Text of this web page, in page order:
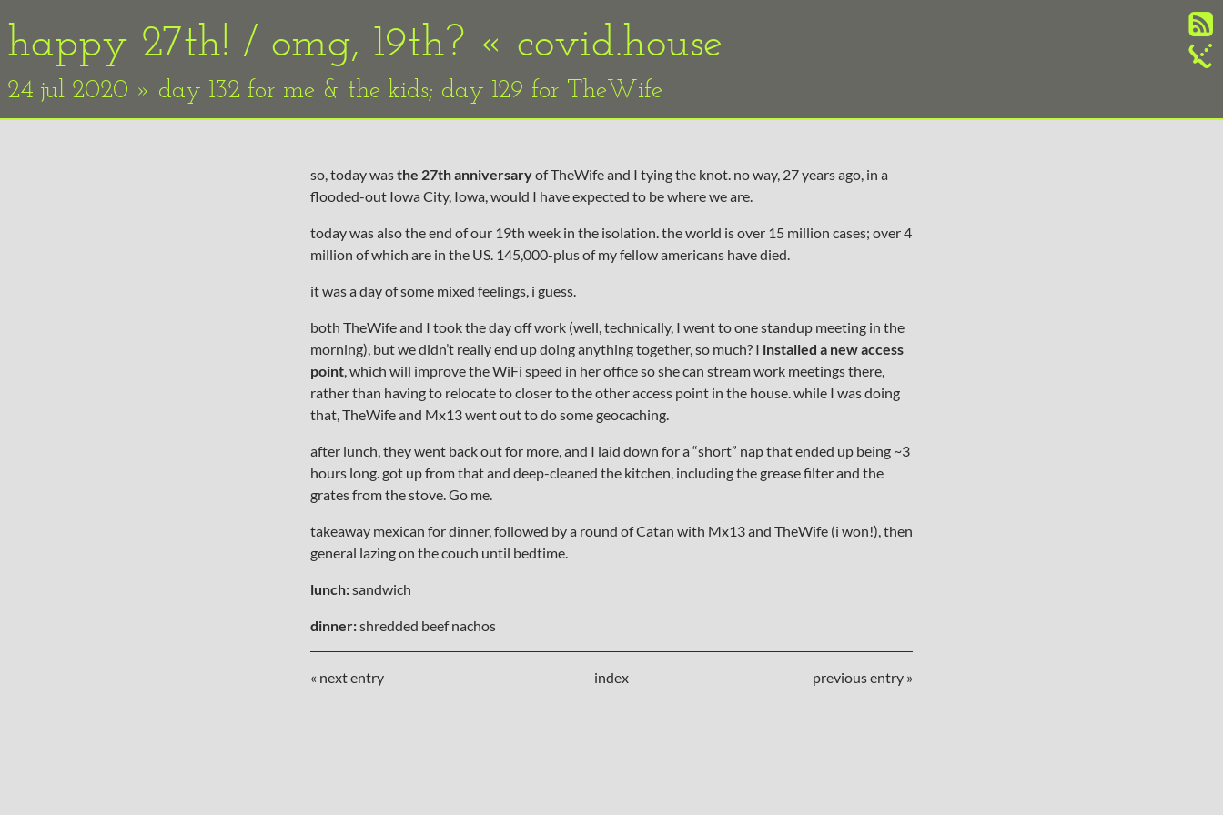
happy 27th! / omg, 19th? « covid.house
24 jul 2020 » day 132 for me & the kids; day 129 for TheWife
so, today wasthe 27th anniversaryof TheWife and I tying the knot. no way, 27 years ago, in a
flooded-out Iowa City, Iowa, would I have expected to be where we are.
today was also the end of our 19th week in the isolation. the world is over 15 million cases; over 4
million of which are in the US. 145,000-plus of my fellow americans have died.
it was a day of some mixed feelings, i guess.
both TheWife and I took the day off work (well, technically, I went to one standup meeting in the
morning), but we didn’t really end up doing anything together, so much? I installed a new access
point, which will improve the WiFi speed in her office so she can stream work meetings there,
rather than having to relocate to closer to the other access point in the house. while I was doing
that, TheWife and Mx13 went out to do some geocaching.
after lunch, they went back out for more, and I laid down for a “short” nap that ended up being ~3
hours long. got up from that and deep-cleaned the kitchen, including the grease filter and the
grates from the stove. Go me.
takeaway mexican for dinner, followed by a round of Catan with Mx13 and TheWife (i won!), then
general lazing on the couch until bedtime.
lunch:sandwich
dinner:shredded beef nachos
« next entry index previous entry »